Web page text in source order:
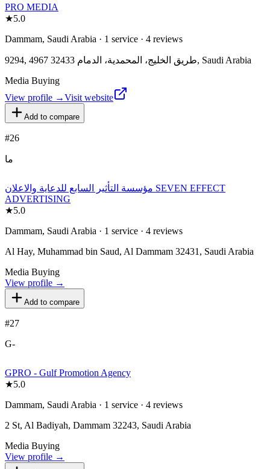
PRO MEDIA
★5.0
Dammam, Saudi Arabia · 1 service · 4 reviews
9294, 4967 طريق الخليج، المحمدية، الدمام 32433, Saudi Arabia
Media Buying
View profile →Visit website
Add to compare
#26
ما
مؤسسة التأثير السابع للدعاية والاعلان SEVEN EFFECT
ADVERTISING
★5.0
Dammam, Saudi Arabia · 1 service · 4 reviews
Al Hay, Muhammad bin Saud, Al Dammam 32431, Saudi Arabia
Media Buying
View profile →
Add to compare
#27
G-
GPRO - Gulf Promotion Agency
★5.0
Dammam, Saudi Arabia · 1 service · 4 reviews
2 St, Al Badiyah, Dammam 32243, Saudi Arabia
Media Buying
View profile →